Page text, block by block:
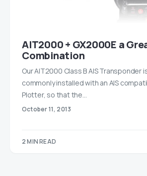
AIT2000 + GX2000E a
Combination
Our AIT2000 Class B AIS Transponder
commonly installed with an AIS
Plotter, so that the…
October 11, 2013
2 MIN READ